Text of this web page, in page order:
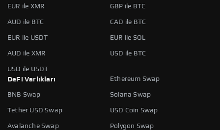
EUR ile XMR GBP ile BTC
AUD ile BTC CAD ile BTC
EUR ile USDT EUR ile SOL
AUD ile XMR USD ile BTC
USD ile USDT
DeFi Varlıkları
Ethereum Swap
BNB Swap Solana Swap
Tether USD Swap USD Coin Swap
Avalanche Swap Polygon Swap